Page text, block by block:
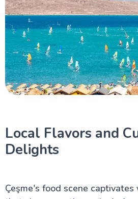
Local Flavors and
Delights
Çeşme's food scene